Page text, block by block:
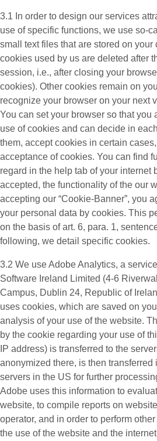
3.1 In order to design our services
use of specific functions, we use so-
small text files that are stored on your
cookies used by us are deleted after
session, i.e., after closing your
cookies). Other cookies remain on
recognize your browser on your next
You can set your browser so that you
use of cookies and can decide in
them, accept cookies in certain
acceptance of cookies. You can find
regard in the help tab of your internet
accepted, the functionality of the our
accepting our “Cookie-Banner”, you
your personal data by cookies. This
on the basis of art. 6, para. 1,
following, we detail specific cookies.
3.2 We useAdobe Analytics, a
Software Ireland Limited (4-6
Campus, Dublin 24, Republic of
uses cookies, which are saved on
analysis of your use of the website.
by the cookie regarding your use of
IP address) is transferred to the
anonymized there, is then transferred
servers in the US for further
Adobe uses this information to
website, to compile reports on
operator, and in order to perform
the use of the website and the